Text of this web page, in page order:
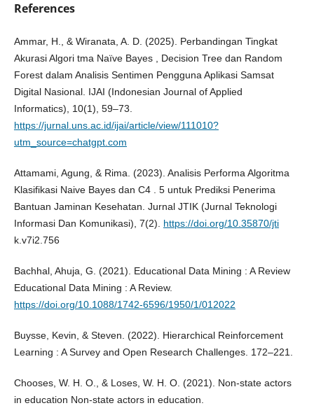
References
Ammar, H., & Wiranata, A. D. (2025). Perbandingan Tingkat
Akurasi Algori tma Naïve Bayes , Decision Tree dan Random
Forest dalam Analisis Sentimen Pengguna Aplikasi Samsat
Digital Nasional. IJAI (Indonesian Journal of Applied
Informatics), 10(1), 59–73.
https://jurnal.uns.ac.id/ijai/article/view/111010?
utm_source=chatgpt.com
Attamami, Agung, & Rima. (2023). Analisis Performa Algoritma
Klasifikasi Naive Bayes dan C4 . 5 untuk Prediksi Penerima
Bantuan Jaminan Kesehatan. Jurnal JTIK (Jurnal Teknologi
Informasi Dan Komunikasi), 7(2). https://doi.org/10.35870/jti
k.v7i2.756
Bachhal, Ahuja, G. (2021). Educational Data Mining : A Review
Educational Data Mining : A Review.
https://doi.org/10.1088/1742-6596/1950/1/012022
Buysse, Kevin, & Steven. (2022). Hierarchical Reinforcement
Learning : A Survey and Open Research Challenges. 172–221.
Chooses, W. H. O., & Loses, W. H. O. (2021). Non-state actors
in education Non-state actors in education.